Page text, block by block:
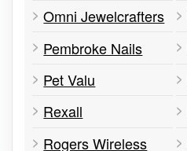
Omni Jewelcrafters
Pembroke Nails
Pet Valu
Rexall
Rogers Wireless